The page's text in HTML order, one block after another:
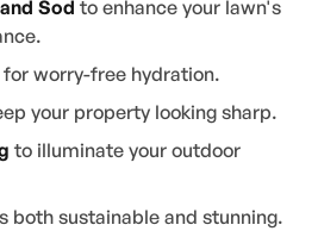
Sod to enhance your lawn's
for worry-free hydration.
your property looking sharp.
to illuminate your outdoor
both sustainable and stunning.